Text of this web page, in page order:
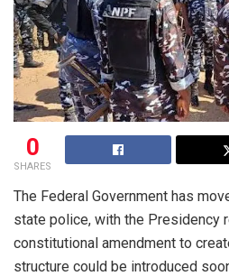
0
SHARES
The Federal Government has
state police, with the Presidency
constitutional amendment to
structure could be introduced